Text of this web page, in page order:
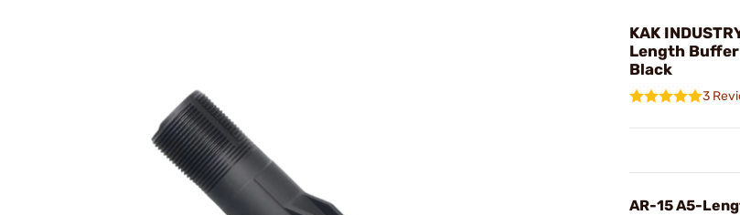
KAK
Length
Black
3
AR-15 A5-